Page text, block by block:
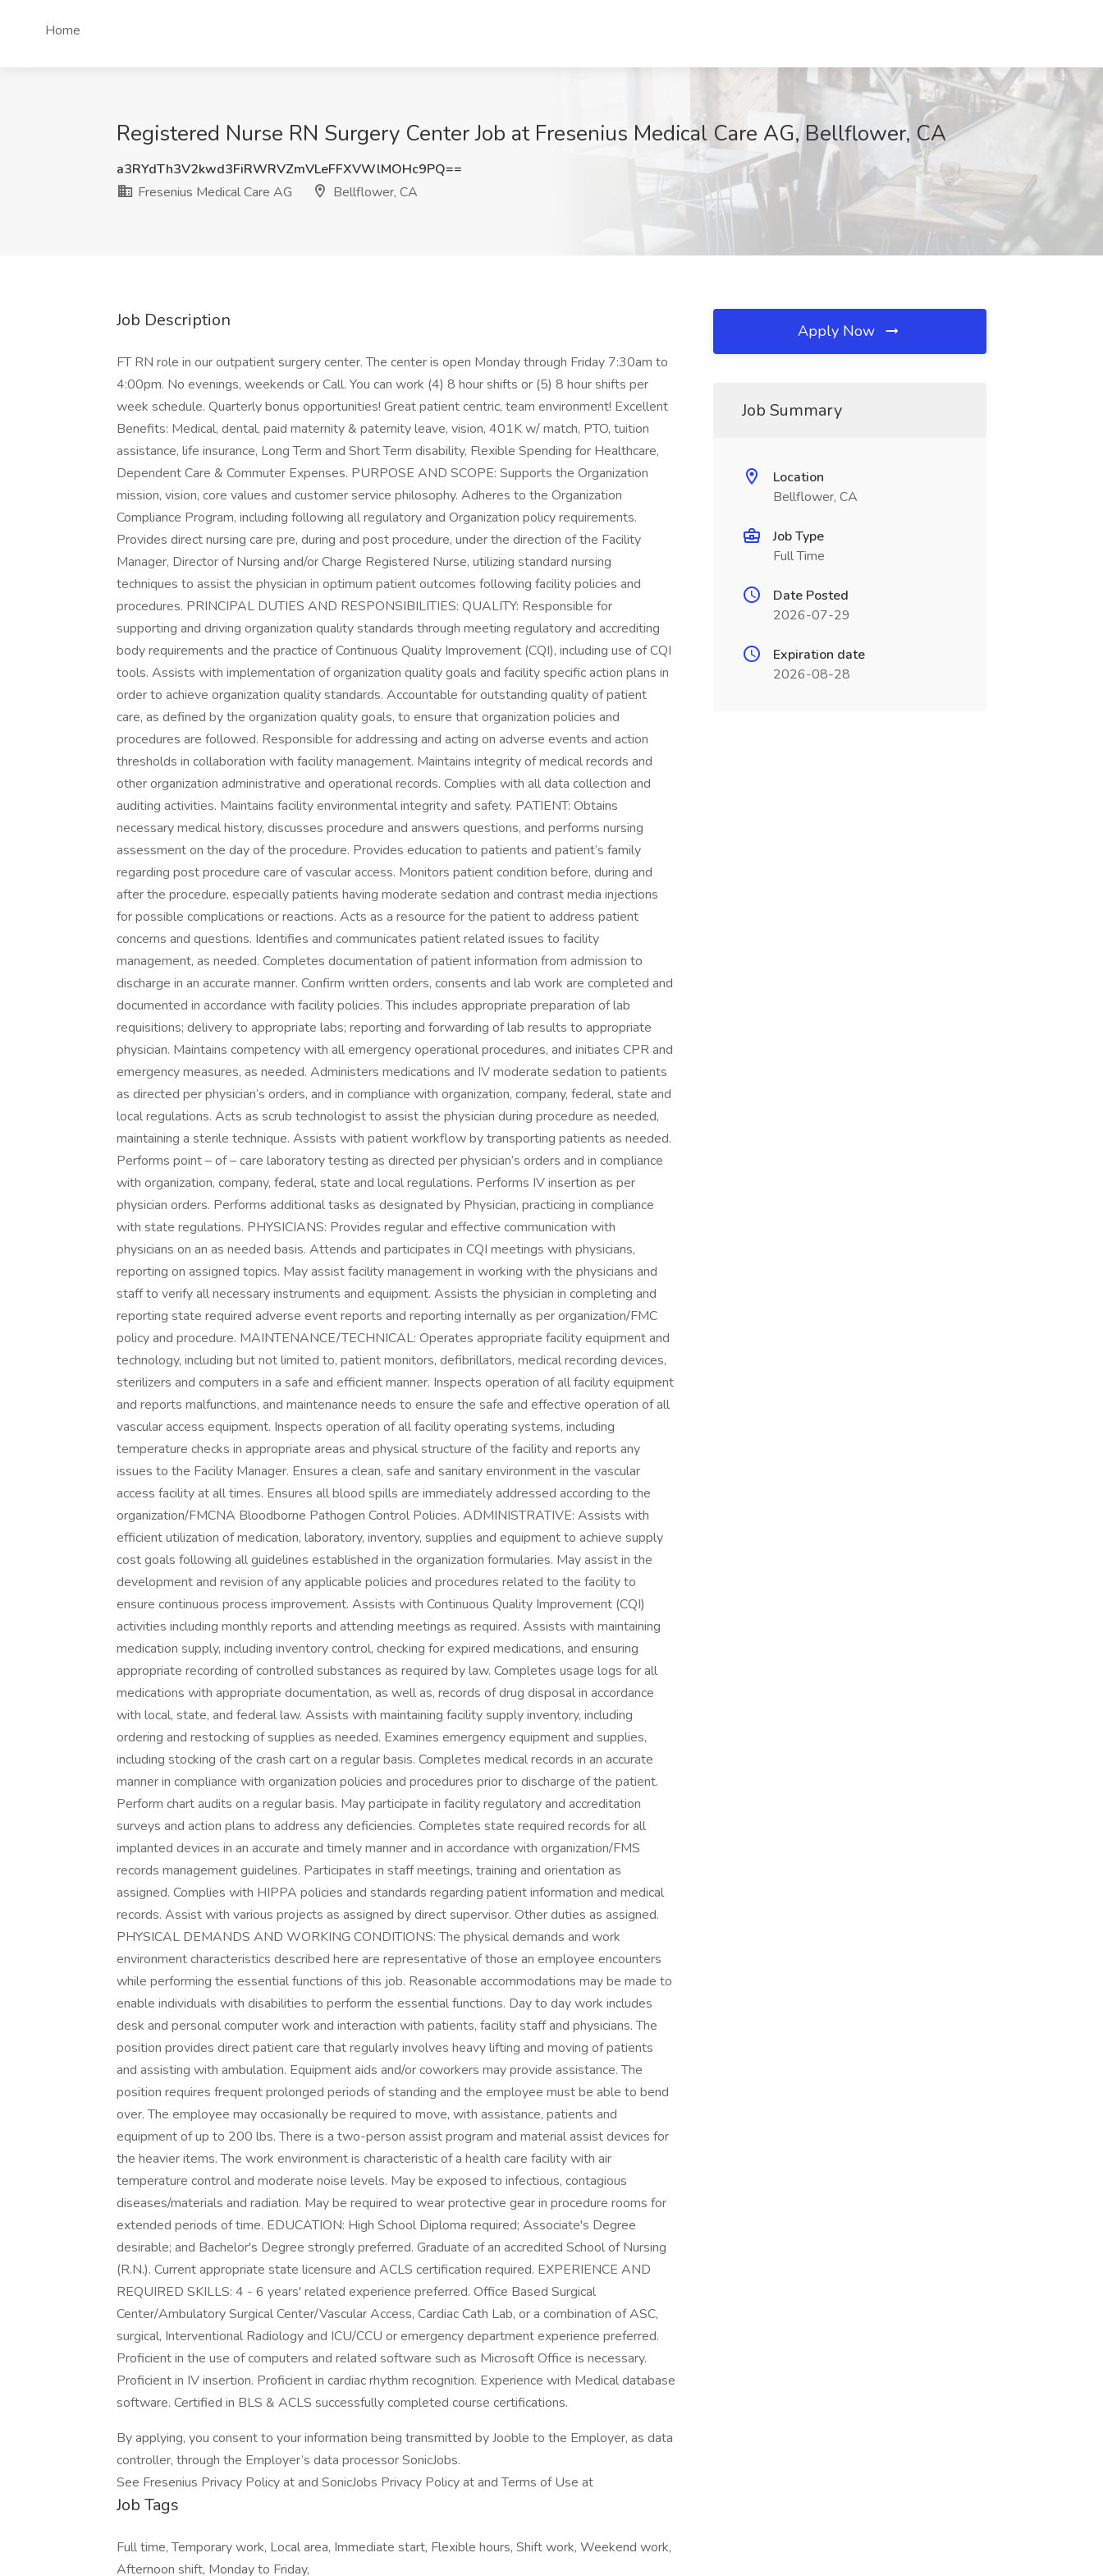
Home
Registered Nurse RN Surgery Center Job at Fresenius Medical Care AG, Bellflower, CA
a3RYdTh3V2kwd3FiRWRVZmVLeFFXVWlMOHc9PQ==
Fresenius Medical Care AG
Bellflower, CA
Job Description
FT RN role in our outpatient surgery center. The center is open Monday through Friday 7:30am to
4:00pm. No evenings, weekends or Call. You can work (4) 8 hour shifts or (5) 8 hour shifts per
week schedule. Quarterly bonus opportunities! Great patient centric, team environment! Excellent
Benefits: Medical, dental, paid maternity & paternity leave, vision, 401K w/ match, PTO, tuition
assistance, life insurance, Long Term and Short Term disability, Flexible Spending for Healthcare,
Dependent Care & Commuter Expenses. PURPOSE AND SCOPE: Supports the Organization
mission, vision, core values and customer service philosophy. Adheres to the Organization
Compliance Program, including following all regulatory and Organization policy requirements.
Provides direct nursing care pre, during and post procedure, under the direction of the Facility
Manager, Director of Nursing and/or Charge Registered Nurse, utilizing standard nursing
techniques to assist the physician in optimum patient outcomes following facility policies and
procedures. PRINCIPAL DUTIES AND RESPONSIBILITIES: QUALITY: Responsible for
supporting and driving organization quality standards through meeting regulatory and accrediting
body requirements and the practice of Continuous Quality Improvement (CQI), including use of CQI
tools. Assists with implementation of organization quality goals and facility specific action plans in
order to achieve organization quality standards. Accountable for outstanding quality of patient
care, as defined by the organization quality goals, to ensure that organization policies and
procedures are followed. Responsible for addressing and acting on adverse events and action
thresholds in collaboration with facility management. Maintains integrity of medical records and
other organization administrative and operational records. Complies with all data collection and
auditing activities. Maintains facility environmental integrity and safety. PATIENT: Obtains
necessary medical history, discusses procedure and answers questions, and performs nursing
assessment on the day of the procedure. Provides education to patients and patient’s family
regarding post procedure care of vascular access. Monitors patient condition before, during and
after the procedure, especially patients having moderate sedation and contrast media injections
for possible complications or reactions. Acts as a resource for the patient to address patient
concerns and questions. Identifies and communicates patient related issues to facility
management, as needed. Completes documentation of patient information from admission to
discharge in an accurate manner. Confirm written orders, consents and lab work are completed and
documented in accordance with facility policies. This includes appropriate preparation of lab
requisitions; delivery to appropriate labs; reporting and forwarding of lab results to appropriate
physician. Maintains competency with all emergency operational procedures, and initiates CPR and
emergency measures, as needed. Administers medications and IV moderate sedation to patients
as directed per physician’s orders, and in compliance with organization, company, federal, state and
local regulations. Acts as scrub technologist to assist the physician during procedure as needed,
maintaining a sterile technique. Assists with patient workflow by transporting patients as needed.
Performs point – of – care laboratory testing as directed per physician’s orders and in compliance
with organization, company, federal, state and local regulations. Performs IV insertion as per
physician orders. Performs additional tasks as designated by Physician, practicing in compliance
with state regulations. PHYSICIANS: Provides regular and effective communication with
physicians on an as needed basis. Attends and participates in CQI meetings with physicians,
reporting on assigned topics. May assist facility management in working with the physicians and
staff to verify all necessary instruments and equipment. Assists the physician in completing and
reporting state required adverse event reports and reporting internally as per organization/FMC
policy and procedure. MAINTENANCE/TECHNICAL: Operates appropriate facility equipment and
technology, including but not limited to, patient monitors, defibrillators, medical recording devices,
sterilizers and computers in a safe and efficient manner. Inspects operation of all facility equipment
and reports malfunctions, and maintenance needs to ensure the safe and effective operation of all
vascular access equipment. Inspects operation of all facility operating systems, including
temperature checks in appropriate areas and physical structure of the facility and reports any
issues to the Facility Manager. Ensures a clean, safe and sanitary environment in the vascular
access facility at all times. Ensures all blood spills are immediately addressed according to the
organization/FMCNA Bloodborne Pathogen Control Policies. ADMINISTRATIVE: Assists with
efficient utilization of medication, laboratory, inventory, supplies and equipment to achieve supply
cost goals following all guidelines established in the organization formularies. May assist in the
development and revision of any applicable policies and procedures related to the facility to
ensure continuous process improvement. Assists with Continuous Quality Improvement (CQI)
activities including monthly reports and attending meetings as required. Assists with maintaining
medication supply, including inventory control, checking for expired medications, and ensuring
appropriate recording of controlled substances as required by law. Completes usage logs for all
medications with appropriate documentation, as well as, records of drug disposal in accordance
with local, state, and federal law. Assists with maintaining facility supply inventory, including
ordering and restocking of supplies as needed. Examines emergency equipment and supplies,
including stocking of the crash cart on a regular basis. Completes medical records in an accurate
manner in compliance with organization policies and procedures prior to discharge of the patient.
Perform chart audits on a regular basis. May participate in facility regulatory and accreditation
surveys and action plans to address any deficiencies. Completes state required records for all
implanted devices in an accurate and timely manner and in accordance with organization/FMS
records management guidelines. Participates in staff meetings, training and orientation as
assigned. Complies with HIPPA policies and standards regarding patient information and medical
records. Assist with various projects as assigned by direct supervisor. Other duties as assigned.
PHYSICAL DEMANDS AND WORKING CONDITIONS: The physical demands and work
environment characteristics described here are representative of those an employee encounters
while performing the essential functions of this job. Reasonable accommodations may be made to
enable individuals with disabilities to perform the essential functions. Day to day work includes
desk and personal computer work and interaction with patients, facility staff and physicians. The
position provides direct patient care that regularly involves heavy lifting and moving of patients
and assisting with ambulation. Equipment aids and/or coworkers may provide assistance. The
position requires frequent prolonged periods of standing and the employee must be able to bend
over. The employee may occasionally be required to move, with assistance, patients and
equipment of up to 200 lbs. There is a two-person assist program and material assist devices for
the heavier items. The work environment is characteristic of a health care facility with air
temperature control and moderate noise levels. May be exposed to infectious, contagious
diseases/materials and radiation. May be required to wear protective gear in procedure rooms for
extended periods of time. EDUCATION: High School Diploma required; Associate's Degree
desirable; and Bachelor's Degree strongly preferred. Graduate of an accredited School of Nursing
(R.N.). Current appropriate state licensure and ACLS certification required. EXPERIENCE AND
REQUIRED SKILLS: 4 - 6 years' related experience preferred. Office Based Surgical
Center/Ambulatory Surgical Center/Vascular Access, Cardiac Cath Lab, or a combination of ASC,
surgical, Interventional Radiology and ICU/CCU or emergency department experience preferred.
Proficient in the use of computers and related software such as Microsoft Office is necessary.
Proficient in IV insertion. Proficient in cardiac rhythm recognition. Experience with Medical database
software. Certified in BLS & ACLS successfully completed course certifications.
By applying, you consent to your information being transmitted by Jooble to the Employer, as data
controller, through the Employer’s data processor SonicJobs.
See Fresenius Privacy Policy at and SonicJobs Privacy Policy at and Terms of Use at
Job Tags
Full time, Temporary work, Local area, Immediate start, Flexible hours, Shift work, Weekend work,
Afternoon shift, Monday to Friday,
Apply Now
Job Summary
Location
Bellflower, CA
Job Type
Full Time
Date Posted
2026-07-29
Expiration date
2026-08-28